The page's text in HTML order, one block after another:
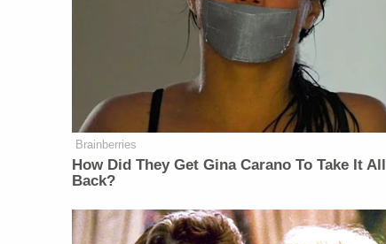
Brainberries
How Did They Get Gina Carano To Take It All
Back?